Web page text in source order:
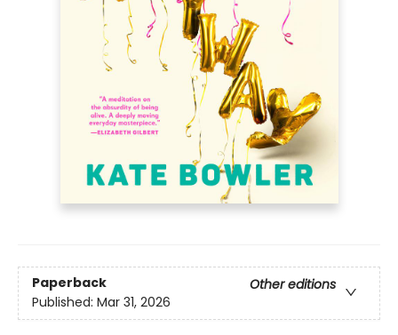
Paperback
Other editions
Published: Mar 31, 2026